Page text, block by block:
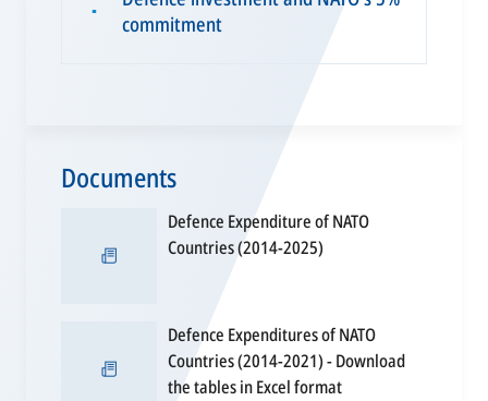
▪
commitment
Documents
Defence Expenditure of NATO
Countries (2014-2025)
new
tab
Defence Expenditures of NATO
Countries (2014-2021) - Download
the tables in Excel formatopens